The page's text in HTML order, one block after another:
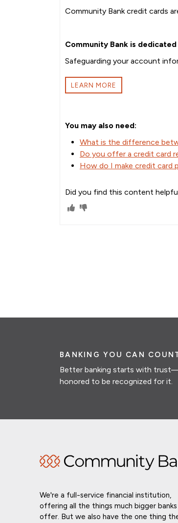
Community Bank credit cards
Community Bank is
Safeguarding your account
LEARN MORE
You may also need:
What is the difference
Do you offer a credit card
How do I make credit card
Did you find this content
BANKING YOU CAN
Better banking starts with
honored to be recognized for it.
We're a full-service financial institution,
offering all the things much bigger banks
offer. But we also have the one thing